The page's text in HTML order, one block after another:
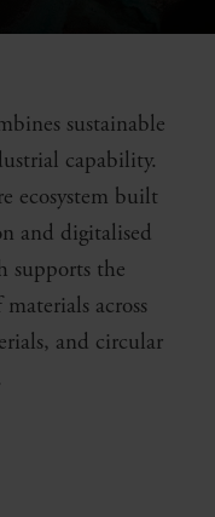
sustainable
capability.
ecosystem built
and digitalised
supports the
across
and circular